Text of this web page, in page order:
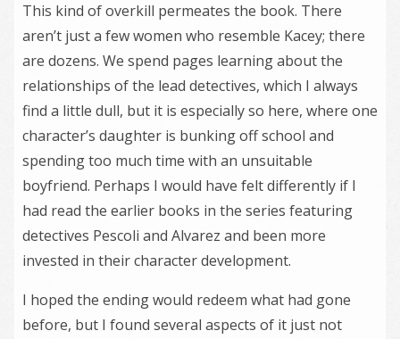
This kind of overkill permeates the book. There
aren’t just a few women who resemble Kacey; there
are dozens. We spend pages learning about the
relationships of the lead detectives, which I always
find a little dull, but it is especially so here, where one
character’s daughter is bunking off school and
spending too much time with an unsuitable
boyfriend. Perhaps I would have felt differently if I
had read the earlier books in the series featuring
detectives Pescoli and Alvarez and been more
invested in their character development.
I hoped the ending would redeem what had gone
before, but I found several aspects of it just not